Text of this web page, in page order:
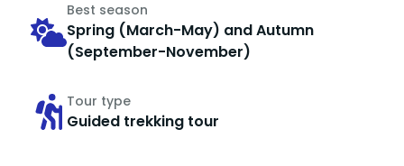
Best season
Spring (March-May) and Autumn
(September-November)
Tour type
Guided trekking tour